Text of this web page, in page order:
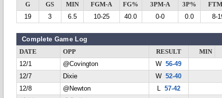
G GS MIN FGM-A FG% 3PM-A 3P%
19
3 6.5 10-25 40.0 0-0 0.0 8-
Complete Game Log
DATE OPP RESULT
MIN
12/1
@Covington W56-49
12/7
Dixie W52-40
12/8
@Newton L 57-42